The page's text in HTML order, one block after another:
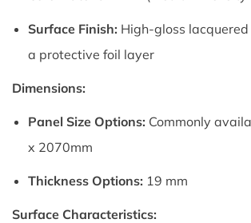
Surface Finish: High-gloss
a protective foil layer
Dimensions:
Panel Size Options: Commonly
x 2070mm
Thickness Options: 19 mm
Surface Characteristics: